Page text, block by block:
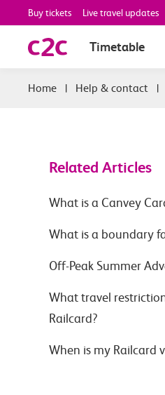
Buy tickets Live travel updates
Timetable
| Help & contact |
Related Articles
What is a Canvey
What is a boundary
Off-Peak Summer
What travel
Railcard?
When is my Railcard